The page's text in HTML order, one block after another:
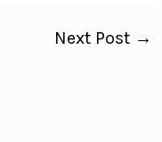
Next Post →